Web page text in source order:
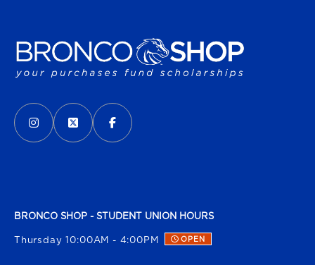
VISIT US ON SOCIAL MEDIA
INSTAGRAM
(OPENS IN A NEW TAB)
X - FORMERLY TWITTER
(OPENS IN A NEW TAB)
FACEBOOK
(OPENS IN A NEW TAB)
BRONCO SHOP - STUDENT UNION HOURS
Thursday 10:00AM - 4:00PM OPEN